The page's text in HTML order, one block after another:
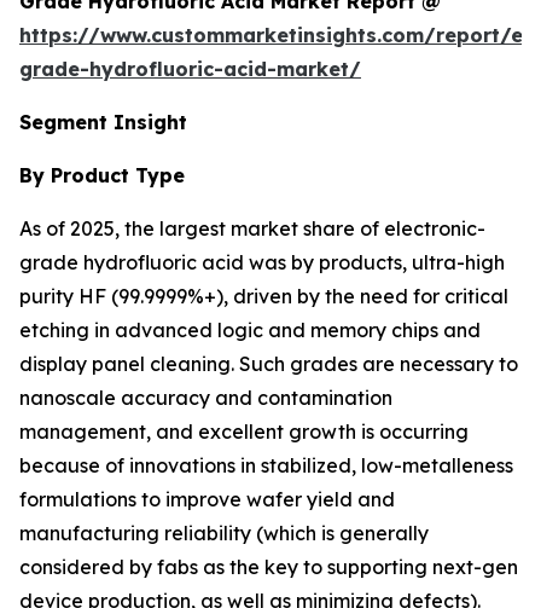
https://www.custommarketinsights.com/report/
grade-hydrofluoric-acid-market/
Segment Insight
By Product Type
As of 2025, the largest market share of electronic-
grade hydrofluoric acid was by products, ultra-high
purity HF (99.9999%+), driven by the need for critical
etching in advanced logic and memory chips and
display panel cleaning. Such grades are necessary to
nanoscale accuracy and contamination
management, and excellent growth is occurring
because of innovations in stabilized, low-metalleness
formulations to improve wafer yield and
manufacturing reliability (which is generally
considered by fabs as the key to supporting next-gen
device production, as well as minimizing defects).